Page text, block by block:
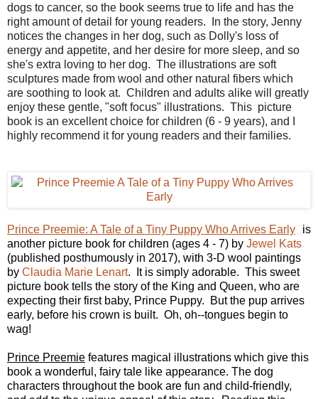
dogs to cancer, so the book seems true to life and has the
right amount of detail for young readers. In the story, Jenny
notices the changes in her dog, such as Dolly's loss of
energy and appetite, and her desire for more sleep, and so
she's extra loving to her dog. The illustrations are soft
sculptures made from wool and other natural fibers which
are soothing to look at. Children and adults alike will greatly
enjoy these gentle, "soft focus" illustrations. This picture
book is an excellent choice for children (6 - 9 years), and I
highly recommend it for young readers and their families.
Prince Preemie: A Tale of a Tiny Puppy Who Arrives Early
is
another picture book for children (ages 4 - 7) by Jewel Kats
(published posthumously in 2017), with 3-D wool paintings
by Claudia Marie Lenart.
It is simply adorable. This sweet
picture book tells the story of the King and Queen, who are
expecting their first baby, Prince Puppy. But the pup arrives
early, before his crown is built. Oh, oh--tongues begin to
wag!
Prince Preemie features magical illustrations which give this
book a wonderful, fairy tale like appearance. The dog
characters throughout the book are fun and child-friendly,